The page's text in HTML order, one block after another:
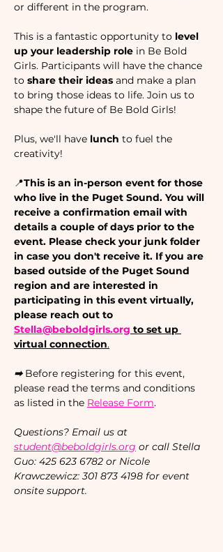
or different in the program.
This is a fantastic opportunity to level
up your leadership role in Be Bold
Girls. Participants will have the chance
to share their ideas and make a plan
to bring those ideas to life. Join us to
shape the future of Be Bold Girls!
Plus, we'll have lunch to fuel the
creativity!
📍This is an in-person event for those
who live in the Puget Sound. You will
receive a confirmation email with
details a couple of days prior to the
event. Please check your junk folder
in case you don't receive it. If you are
based outside of the Puget Sound
region and are interested in
participating in this event virtually,
please reach out to
Stella@beboldgirls.org to set up
virtual connection.
➡ Before registering for this event,
please read the terms and conditions
as listed in the Release Form.
Questions? Email us at
student@beboldgirls.org or call Stella
Guo: 425 623 6782 or Nicole
Krawczewicz: 301 873 4198 for event
onsite support.